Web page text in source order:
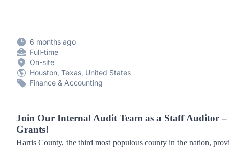
6 months ago
Full-time
On-site
Houston, Texas, United States
Finance & Accounting
Join Our Internal Audit Team as a Staff Auditor –
Grants!
Harris County, the third most populous county in the nation,